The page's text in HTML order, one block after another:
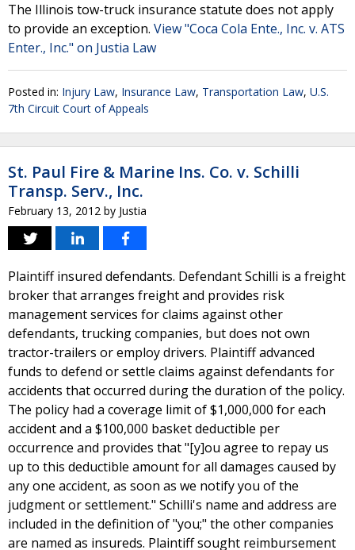
The Illinois tow-truck insurance statute does not apply
to provide an exception. View "Coca Cola Ente., Inc. v. ATS
Enter., Inc." on Justia Law
Posted in: Injury Law, Insurance Law, Transportation Law, U.S.
7th Circuit Court of Appeals
St. Paul Fire & Marine Ins. Co. v. Schilli
Transp. Serv., Inc.
February 13, 2012 by Justia
Plaintiff insured defendants. Defendant Schilli is a freight
broker that arranges freight and provides risk
management services for claims against other
defendants, trucking companies, but does not own
tractor-trailers or employ drivers. Plaintiff advanced
funds to defend or settle claims against defendants for
accidents that occurred during the duration of the policy.
The policy had a coverage limit of $1,000,000 for each
accident and a $100,000 basket deductible per
occurrence and provides that "[y]ou agree to repay us
up to this deductible amount for all damages caused by
any one accident, as soon as we notify you of the
judgment or settlement." Schilli's name and address are
included in the definition of "you;" the other companies
are named as insureds. Plaintiff sought reimbursement